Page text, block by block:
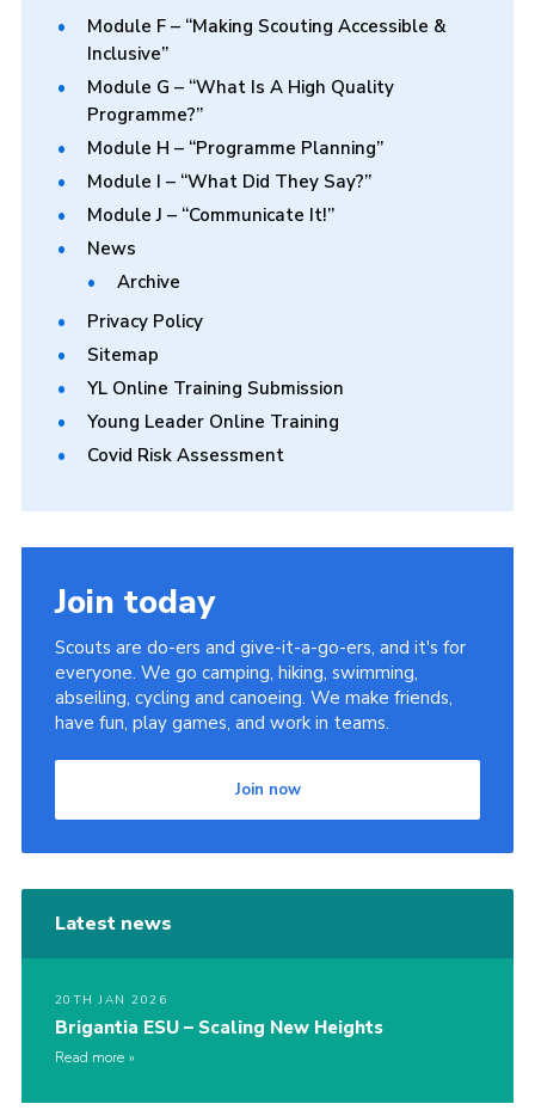
Module F – “Making Scouting Accessible &
Inclusive”
Module G – “What Is A High Quality
Programme?”
Module H – “Programme Planning”
Module I – “What Did They Say?”
Module J – “Communicate It!”
News
Archive
Privacy Policy
Sitemap
YL Online Training Submission
Young Leader Online Training
Covid Risk Assessment
Join today
Scouts are do-ers and give-it-a-go-ers, and it's for
everyone. We go camping, hiking, swimming,
abseiling, cycling and canoeing. We make friends,
have fun, play games, and work in teams.
Join now
Latest news
20TH JAN 2026
Brigantia ESU – Scaling New Heights
Read more